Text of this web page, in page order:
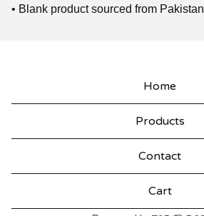
• Blank product sourced from Pakistan
Home
Products
Contact
Cart